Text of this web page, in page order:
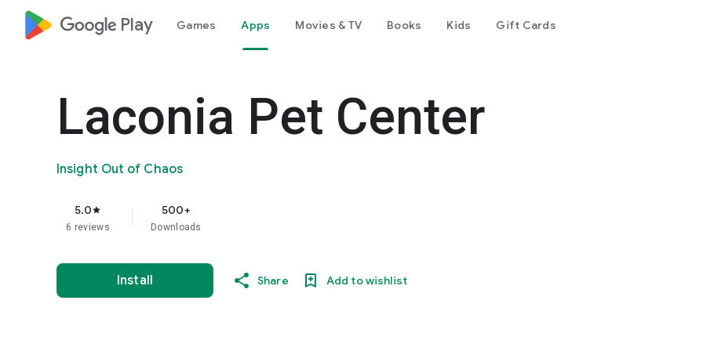
google_logo Play Games Apps Movies & TV Books Kids Gift Cards
Laconia Pet Center
Insight Out of Chaos
5.0star
6 reviews
500+
Downloads
Install Share Add to wishlist